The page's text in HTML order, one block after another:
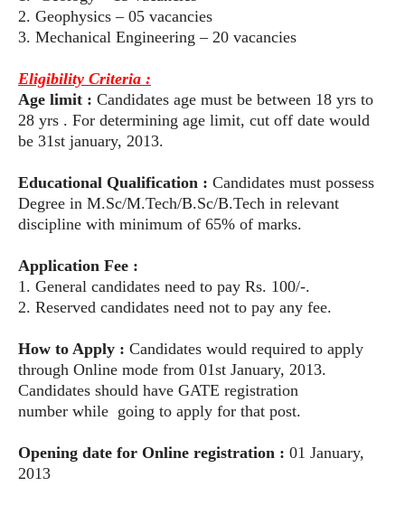
2. Geophysics – 05 vacancies
3. Mechanical Engineering – 20 vacancies
Eligibility Criteria :
Age limit : Candidates age must be between 18 yrs to
28 yrs . For determining age limit, cut off date would
be 31st january, 2013.
Educational Qualification : Candidates must possess
Degree in M.Sc/M.Tech/B.Sc/B.Tech in relevant
discipline with minimum of 65% of marks.
Application Fee :
1. General candidates need to pay Rs. 100/-.
2. Reserved candidates need not to pay any fee.
How to Apply : Candidates would required to apply
through Online mode from 01st January, 2013.
Candidates should have GATE registration
number while going to apply for that post.
Opening date for Online registration : 01 January,
2013